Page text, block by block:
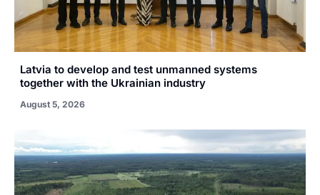
Latvia to develop and test unmanned systems
together with the Ukrainian industry
August 5, 2026